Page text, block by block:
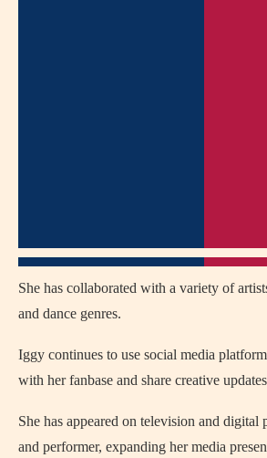
She has collaborated with a variety of
and dance genres.
Iggy continues to use social media
with her fanbase and share creative
She has appeared on television and digital
and performer, expanding her media